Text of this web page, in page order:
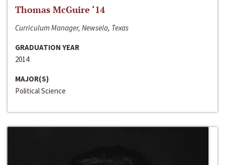
Thomas McGuire ‘14
Curriculum Manager, Newsela, Texas
GRADUATION YEAR
2014
MAJOR(S)
Political Science